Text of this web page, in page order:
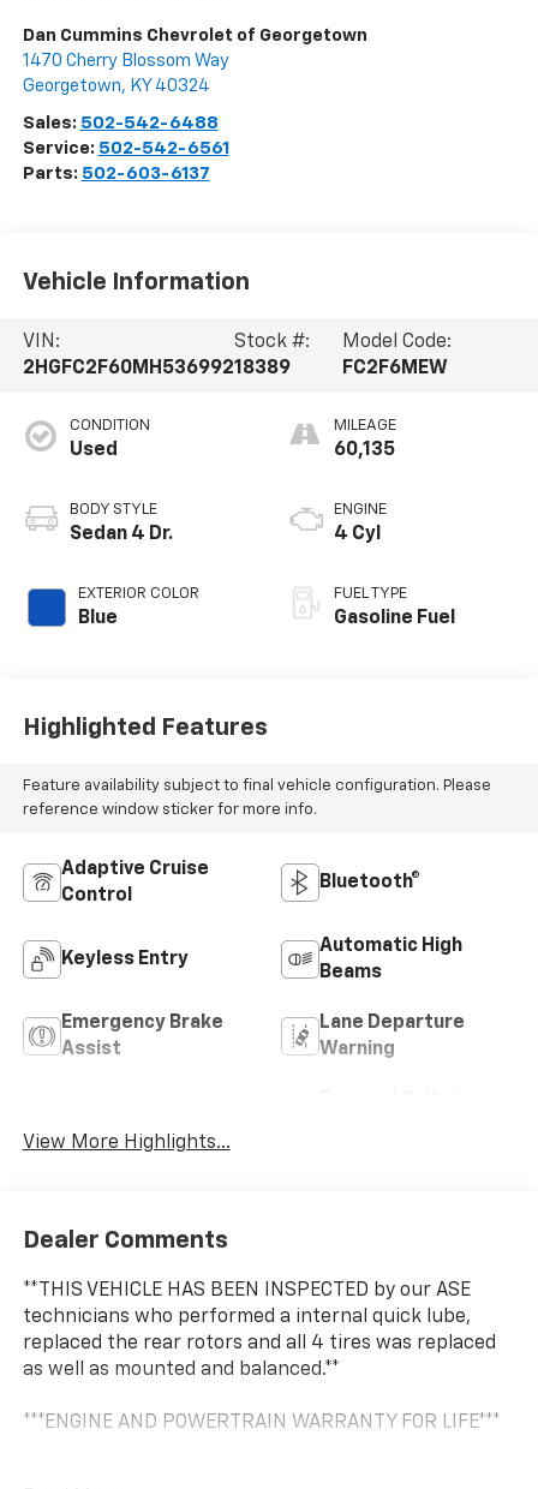
Dan Cummins Chevrolet of Georgetown
1470 Cherry Blossom Way
Georgetown, KY 40324
Sales: 502-542-6488
Service: 502-542-6561
Parts: 502-603-6137
Vehicle Information
VIN:
2HGFC2F60MH536992
Stock #:
18389
Model Code:
FC2F6MEW
CONDITION
Used
BODY STYLE
Sedan 4 Dr.
EXTERIOR COLOR
Blue
MILEAGE
60,135
ENGINE
4 Cyl
FUEL TYPE
Gasoline Fuel
Highlighted Features
Feature availability subject to final vehicle configuration. Please
reference window sticker for more info.
Adaptive Cruise
Control
Bluetooth®
Keyless Entry
Automatic High
Beams
Emergency Brake
Assist
Lane Departure
Warning
View More Highlights...
Dealer Comments
**THIS VEHICLE HAS BEEN INSPECTED by our ASE
technicians who performed a internal quick lube,
replaced the rear rotors and all 4 tires was replaced
as well as mounted and balanced.**
***ENGINE AND POWERTRAIN WARRANTY FOR LIFE***